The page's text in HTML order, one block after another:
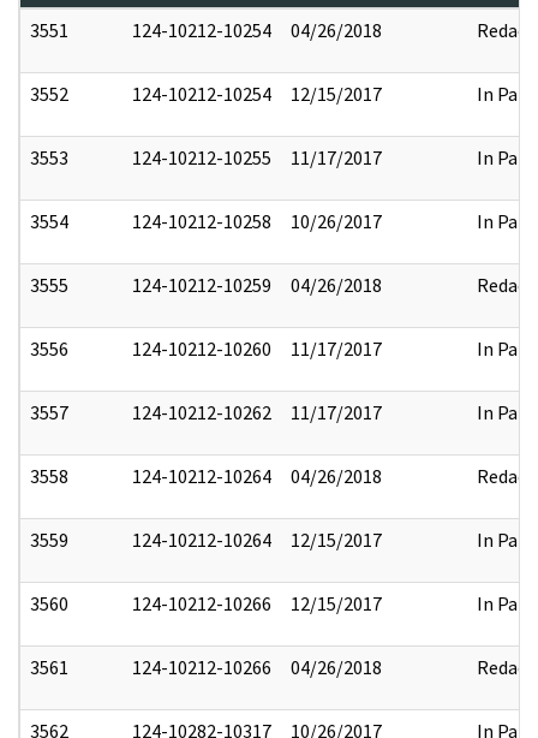
3551
124-10212-10254 04/26/2018 Redact
3552 124-10212-10254 12/15/2017 In Part
3553 124-10212-10255 11/17/2017 In Part
3554 124-10212-10258 10/26/2017 In Part
3555 124-10212-10259 04/26/2018 Redact
3556 124-10212-10260 11/17/2017 In Part
3557 124-10212-10262 11/17/2017 In Part
3558 124-10212-10264 04/26/2018 Redact
3559 124-10212-10264 12/15/2017 In Part
3560 124-10212-10266 12/15/2017 In Part
3561 124-10212-10266 04/26/2018 Redact
3562 124-10282-10317 10/26/2017 In Part